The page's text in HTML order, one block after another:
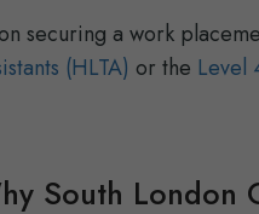
securing a work
(HLTA) or the Level
South London